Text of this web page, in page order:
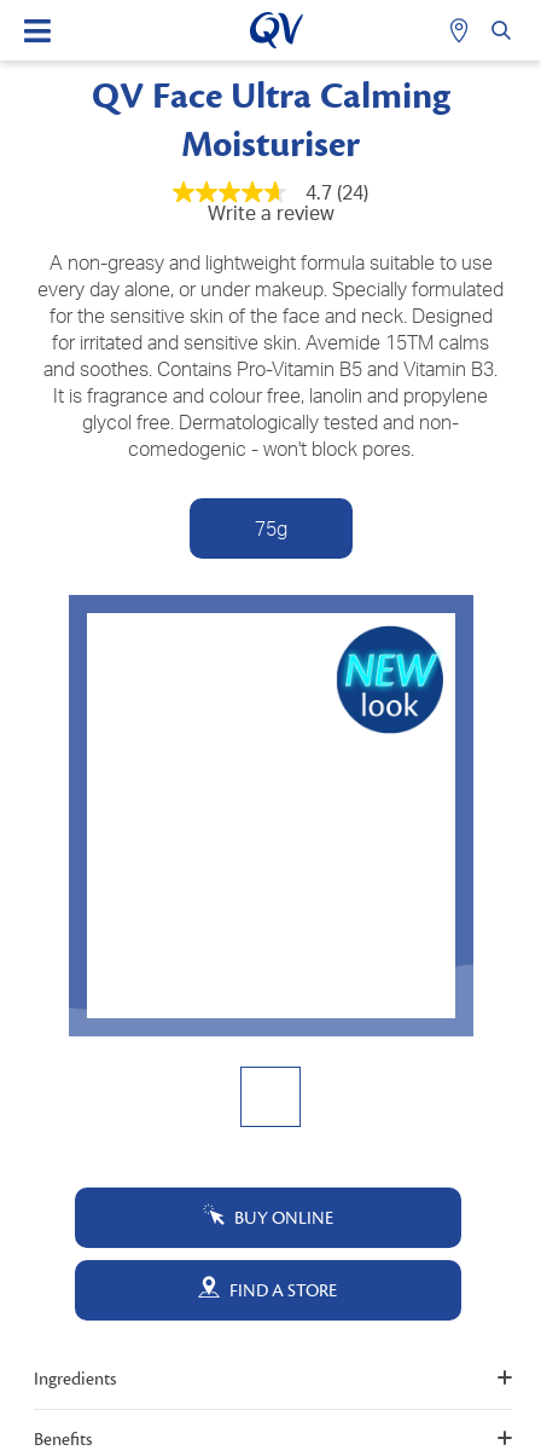
QV Face Ultra Calming
Moisturiser
4.7
5
average
rating
value.
Read
24
Reviews.
Same
page
link.
4.7 (24)
Write a review
A non-greasy and lightweight formula suitable to use
every day alone, or under makeup. Specially formulated
for the sensitive skin of the face and neck. Designed
for irritated and sensitive skin. Avemide 15TM calms
and soothes. Contains Pro-Vitamin B5 and Vitamin B3.
It is fragrance and colour free, lanolin and propylene
glycol free. Dermatologically tested and non-
comedogenic - won't block pores.
75g
BUY ONLINE
FIND A STORE
Ingredients
Benefits